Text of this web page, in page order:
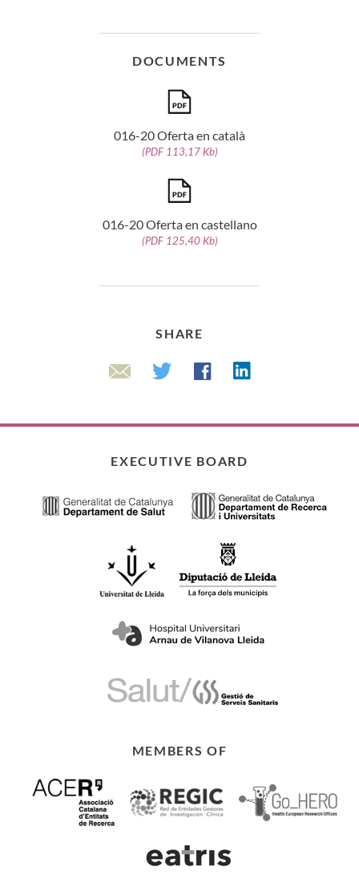
DOCUMENTS
016-20 Oferta en català
(PDF 113,17 Kb)
016-20 Oferta en castellano
(PDF 125,40 Kb)
SHARE
Email Twitter FacebookLinkedin
EXECUTIVE BOARD
MEMBERS OF